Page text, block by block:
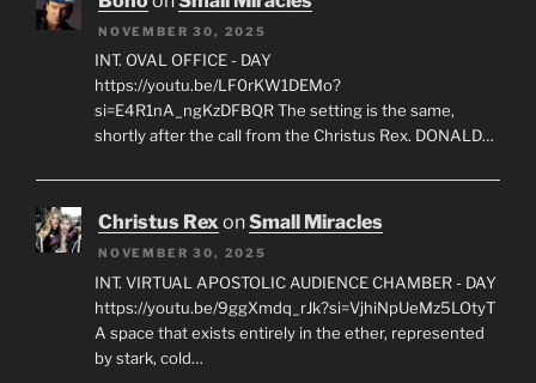
NOVEMBER 30, 2025
INT. OVAL OFFICE - DAY
https://youtu.be/LF0rKW1DEMo?
si=E4R1nA_ngKzDFBQR The setting is the same,
shortly after the call from the Christus Rex. DONALD…
Christus RexonSmall Miracles
NOVEMBER 30, 2025
INT. VIRTUAL APOSTOLIC AUDIENCE CHAMBER - DAY
https://youtu.be/9ggXmdq_rJk?si=VjhiNpUeMz5LOtyT
A space that exists entirely in the ether, represented
by stark, cold…